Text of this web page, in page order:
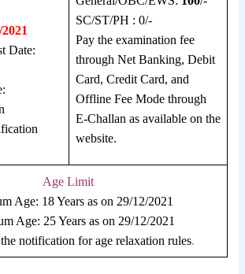
Date:
SC/ST/PH : 0/-
Pay the examination fee
through Net Banking, Debit
Card, Credit Card, and
Offline Fee Mode through
E-Challan as available on the
website.
Age Limit
Age: 18 Years as on 29/12/2021
Age: 25 Years as on 29/12/2021
the notification for age relaxation rules.